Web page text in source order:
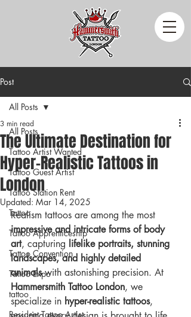
Post
All Posts
Tattoo Artist Wanted
Tattoo Guest Artist
Tattoo Station Rent
Tattoo
Tattoo Apprenticeship
Tattoo Convention
Tattoo Expo
tattoo
Resident Tattoo Artist
All Posts
The Ultimate Destination for
Hyper-Realistic Tattoos in
London
3 min read
Updated: Mar 14, 2025
Realism tattoos are among the most
impressive and intricate forms of body
art, capturing lifelike portraits, stunning
landscapes, and highly detailed
animals with astonishing precision. At
Hammersmith Tattoo London, we
specialize in hyper-realistic tattoos,